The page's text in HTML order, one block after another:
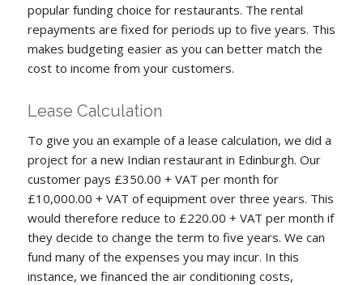
popular funding choice for restaurants. The rental
repayments are fixed for periods up to five years. This
makes budgeting easier as you can better match the
cost to income from your customers.
Lease Calculation
To give you an example of a lease calculation, we did a
project for a new Indian restaurant in Edinburgh. Our
customer pays £350.00 + VAT per month for
£10,000.00 + VAT of equipment over three years. This
would therefore reduce to £220.00 + VAT per month if
they decide to change the term to five years. We can
fund many of the expenses you may incur. In this
instance, we financed the air conditioning costs,